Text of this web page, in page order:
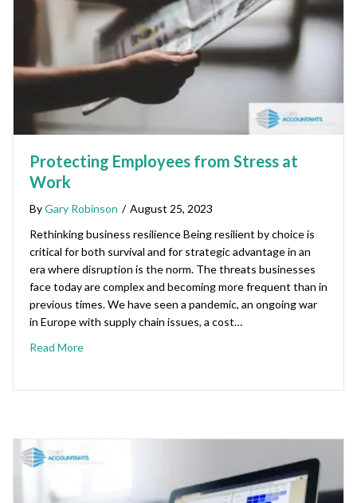
Protecting Employees from Stress at
Work
ByGary Robinson / August 25, 2023
Rethinking business resilience Being resilient by choice is
critical for both survival and for strategic advantage in an
era where disruption is the norm. The threats businesses
face today are complex and becoming more frequent than in
previous times. We have seen a pandemic, an ongoing war
in Europe with supply chain issues, a cost…
Read More